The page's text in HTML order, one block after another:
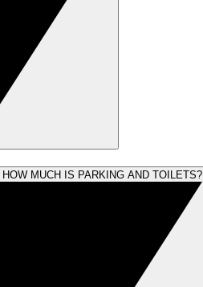
HOW MUCH IS PARKING AND TOILETS?